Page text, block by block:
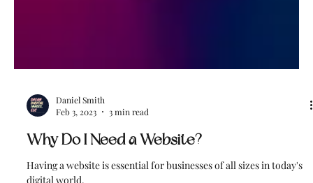
Daniel Smith
Feb 3, 2023
3 min read
Why Do I Need a Website?